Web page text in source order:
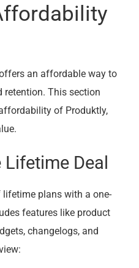
an affordable way to
retention. This section
of Produktly,
Lifetime Deal
lifetime plans with a one-
features like product
changelogs, and